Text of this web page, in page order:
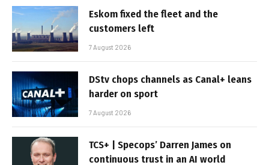
Eskom fixed the fleet and the
customers left
7 August 2026
DStv chops channels as Canal+ leans
harder on sport
7 August 2026
TCS+ | Specops’ Darren James on
continuous trust in an AI world